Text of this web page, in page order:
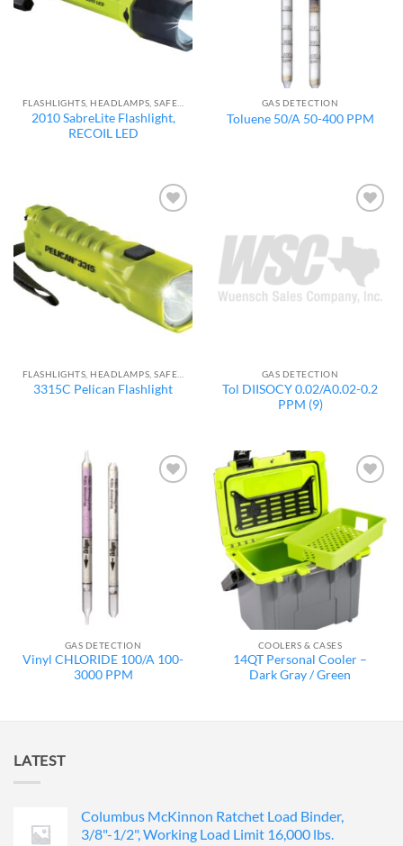
2010 SabreLite Flashlight,
RECOIL LED
GAS DETECTION
Toluene 50/A 50-400 PPM
3315C Pelican Flashlight
wishlist
GAS DETECTION
Tol DIISOCY 0.02/A0.02-0.2
PPM (9)
GAS DETECTION
Vinyl CHLORIDE 100/A 100-
3000 PPM
wishlist
COOLERS & CASES
14QT Personal Cooler –
Dark Gray / Green
LATEST
Columbus McKinnon Ratchet Load Binder,
3/8"-1/2", Working Load Limit 16,000 lbs.